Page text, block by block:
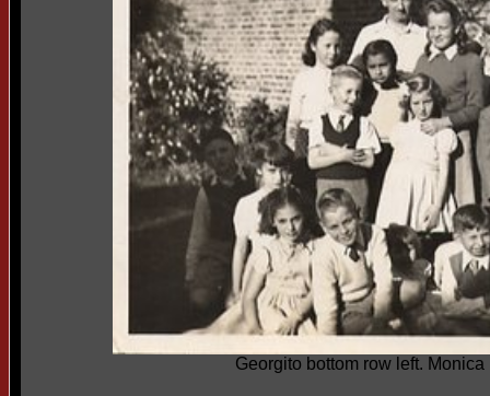
Georgito bottom row left.